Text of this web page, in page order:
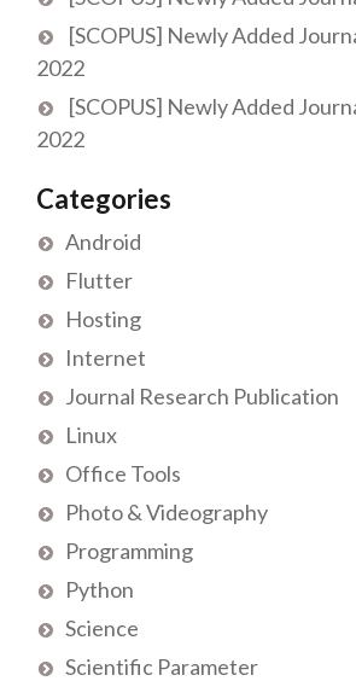
[SCOPUS] Newly Added
2022
[SCOPUS] Newly Added
2022
Categories
Android
Flutter
Hosting
Internet
Journal Research Publication
Linux
Office Tools
Photo & Videography
Programming
Python
Science
Scientific Parameter